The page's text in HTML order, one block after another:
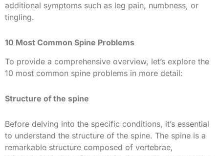
additional symptoms such as leg pain, numbness, or
tingling.
10 Most Common Spine Problems
To provide a comprehensive overview, let’s explore the
10 most common spine problems in more detail:
Structure of the spine
Before delving into the specific conditions, it’s essential
to understand the structure of the spine. The spine is a
remarkable structure composed of vertebrae,